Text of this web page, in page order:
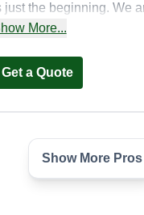
just the beginning. We
for you allowing us
through our
you for letting SNK
lawn. You will be glad
More...
Get a Quote
Show More Pros